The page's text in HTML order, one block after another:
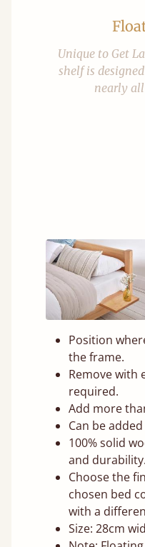
Unique to Get
shelf is
nearly all
Position
the frame.
Remove with
required.
Add more
Can be
100% solid
and durability.
Choose the
chosen bed
with a
Size: 28cm